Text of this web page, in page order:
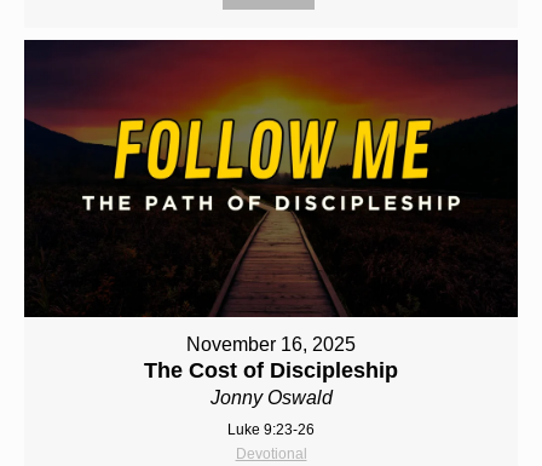
November 16, 2025
The Cost of Discipleship
Jonny Oswald
Luke 9:23-26
Devotional